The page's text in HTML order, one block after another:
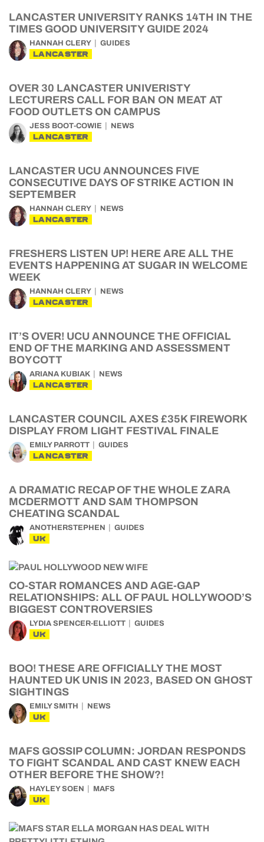
LANCASTER UNIVERSITY RANKS 14TH IN THE
TIMES GOOD UNIVERSITY GUIDE 2024
HANNAH CLERY GUIDES
LANCASTER
OVER 30 LANCASTER UNIVERISTY
LECTURERS CALL FOR BAN ON MEAT AT
FOOD OUTLETS ON CAMPUS
JESS BOOT-COWIE NEWS
LANCASTER
LANCASTER UCU ANNOUNCES FIVE
CONSECUTIVE DAYS OF STRIKE ACTION IN
SEPTEMBER
HANNAH CLERY NEWS
LANCASTER
FRESHERS LISTEN UP! HERE ARE ALL THE
EVENTS HAPPENING AT SUGAR IN WELCOME
WEEK
HANNAH CLERY NEWS
LANCASTER
IT’S OVER! UCU ANNOUNCE THE OFFICIAL
END OF THE MARKING AND ASSESSMENT
BOYCOTT
ARIANA KUBIAK NEWS
LANCASTER
LANCASTER COUNCIL AXES £35K FIREWORK
DISPLAY FROM LIGHT FESTIVAL FINALE
EMILY PARROTT GUIDES
LANCASTER
A DRAMATIC RECAP OF THE WHOLE ZARA
MCDERMOTT AND SAM THOMPSON
CHEATING SCANDAL
ANOTHERSTEPHEN GUIDES
UK
CO-STAR ROMANCES AND AGE-GAP
RELATIONSHIPS: ALL OF PAUL HOLLYWOOD’S
BIGGEST CONTROVERSIES
LYDIA SPENCER-ELLIOTT GUIDES
UK
BOO! THESE ARE OFFICIALLY THE MOST
HAUNTED UK UNIS IN 2023, BASED ON GHOST
SIGHTINGS
EMILY SMITH NEWS
UK
MAFS GOSSIP COLUMN: JORDAN RESPONDS
TO FIGHT SCANDAL AND CAST KNEW EACH
OTHER BEFORE THE SHOW?!
HAYLEY SOEN MAFS
UK